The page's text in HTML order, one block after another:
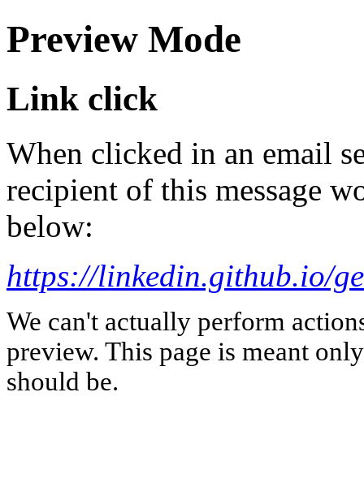
Preview Mode
Link click
When clicked in an email
recipient of this message
below:
https://linkedin.github.io/
We can't actually perform
preview. This page is meant
should be.